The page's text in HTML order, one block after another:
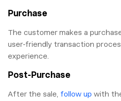
Purchase
The customer makes a
user-friendly transaction
experience.
Post-Purchase
After the sale, follow up with